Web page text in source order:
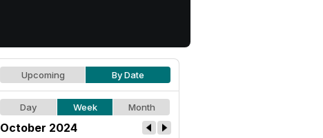
Upcoming By Date
Day Week Month
October 2024